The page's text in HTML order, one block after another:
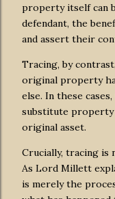
property itself can
defendant, the
and assert their
Tracing, by
original property
else. In these
substitute
original asset.
Crucially, tracing is
As Lord Millett
is merely the